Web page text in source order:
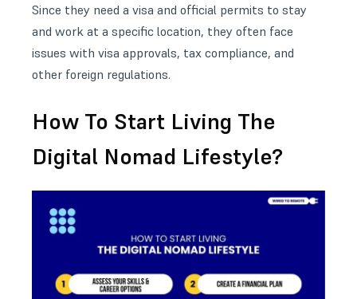
Since they need a visa and official permits to stay
and work at a specific location, they often face
issues with visa approvals, tax compliance, and
other foreign regulations.
How To Start Living The
Digital Nomad Lifestyle?